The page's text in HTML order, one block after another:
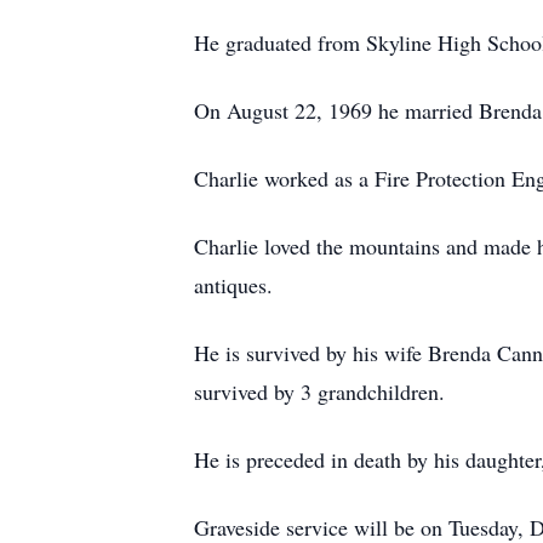
He graduated from Skyline High
On August 22, 1969 he married
Charlie worked as a Fire Protection
Charlie loved the mountains and
antiques.
He is survived by his wife Brenda
survived by 3 grandchildren.
He is preceded in death by his
Graveside service will be on